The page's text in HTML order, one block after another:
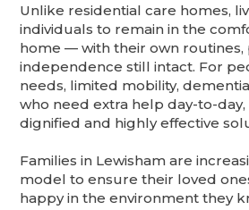
Unlike residential care homes,
individuals to remain in the
home — with their own routines,
independence still intact. For
needs, limited mobility,
who need extra help day-to-day,
dignified and highly effective
Families in Lewisham are
model to ensure their loved
happy in the environment they